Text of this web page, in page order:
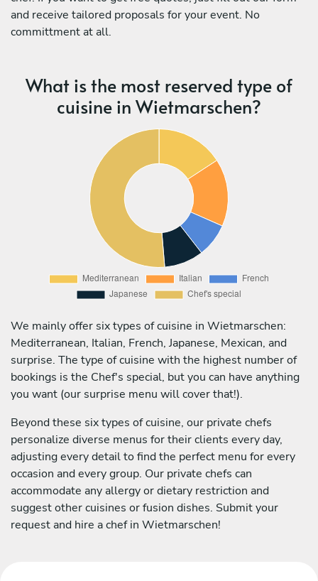
and receive tailored proposals for your event. No
committment at all.
What is the most reserved type of
cuisine in Wietmarschen?
We mainly offer six types of cuisine in Wietmarschen:
Mediterranean, Italian, French, Japanese, Mexican, and
surprise. The type of cuisine with the highest number of
bookings is the Chef's special, but you can have anything
you want (our surprise menu will cover that!).
Beyond these six types of cuisine, our private chefs
personalize diverse menus for their clients every day,
adjusting every detail to find the perfect menu for every
occasion and every group. Our private chefs can
accommodate any allergy or dietary restriction and
suggest other cuisines or fusion dishes. Submit your
request and hire a chef in Wietmarschen!